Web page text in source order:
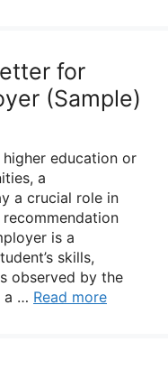
for
(Sample)
education or
a
a crucial role in
recommendation
is a
skills,
observed by the
a … Read more